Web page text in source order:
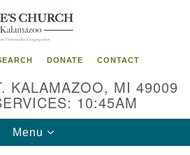
Search
for:
DONATE CONTACT
KALAMAZOO, MI 49009
10:45AM
Toggle
navigation
Menu